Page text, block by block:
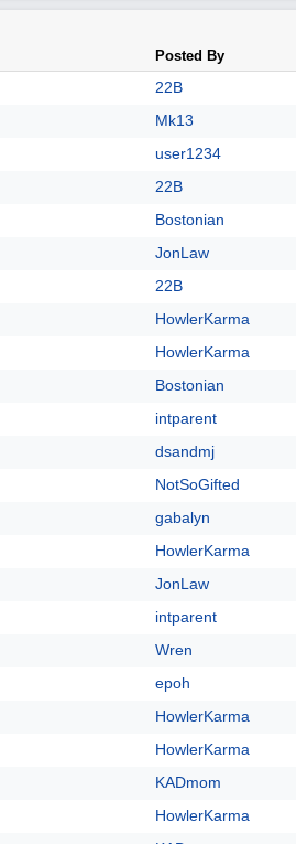
Posted By
22B
Mk13
user1234
22B
Bostonian
JonLaw
22B
HowlerKarma
HowlerKarma
Bostonian
intparent
dsandmj
NotSoGifted
gabalyn
HowlerKarma
JonLaw
intparent
Wren
epoh
HowlerKarma
HowlerKarma
KADmom
HowlerKarma